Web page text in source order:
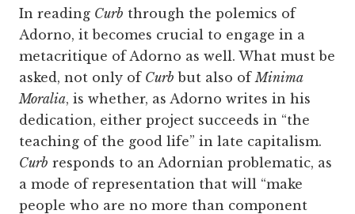
In reading Curb through the polemics of
Adorno, it becomes crucial to engage in a
metacritique of Adorno as well. What must be
asked, not only of Curb but also of Minima
Moralia, is whether, as Adorno writes in his
dedication, either project succeeds in “the
teaching of the good life” in late capitalism.
Curb responds to an Adornian problematic, as
a mode of representation that will “make
people who are no more than component